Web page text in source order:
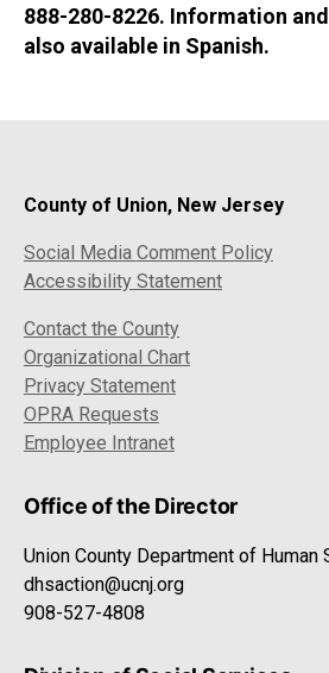
888-280-8226. Information
also available in Spanish.
County of Union, New Jersey
Social Media Comment Policy
Accessibility Statement
Contact the County
Organizational Chart
Privacy Statement
OPRA Requests
Employee Intranet
Office of the Director
Union County Department of Human
dhsaction@ucnj.org
908-527-4808